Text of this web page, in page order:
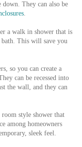
down. They can also be
.
a walk in shower that is
This will save you
so you can create a
can be recessed into
the wall, and they can
style shower that
among homeowners
sleek feel.